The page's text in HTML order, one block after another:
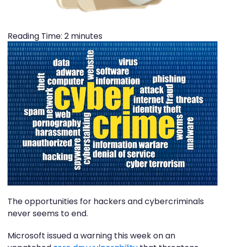
Reading Time: 2 minutes
The opportunities for hackers and cybercriminals
never seems to end.
Microsoft issued a warning this week on an